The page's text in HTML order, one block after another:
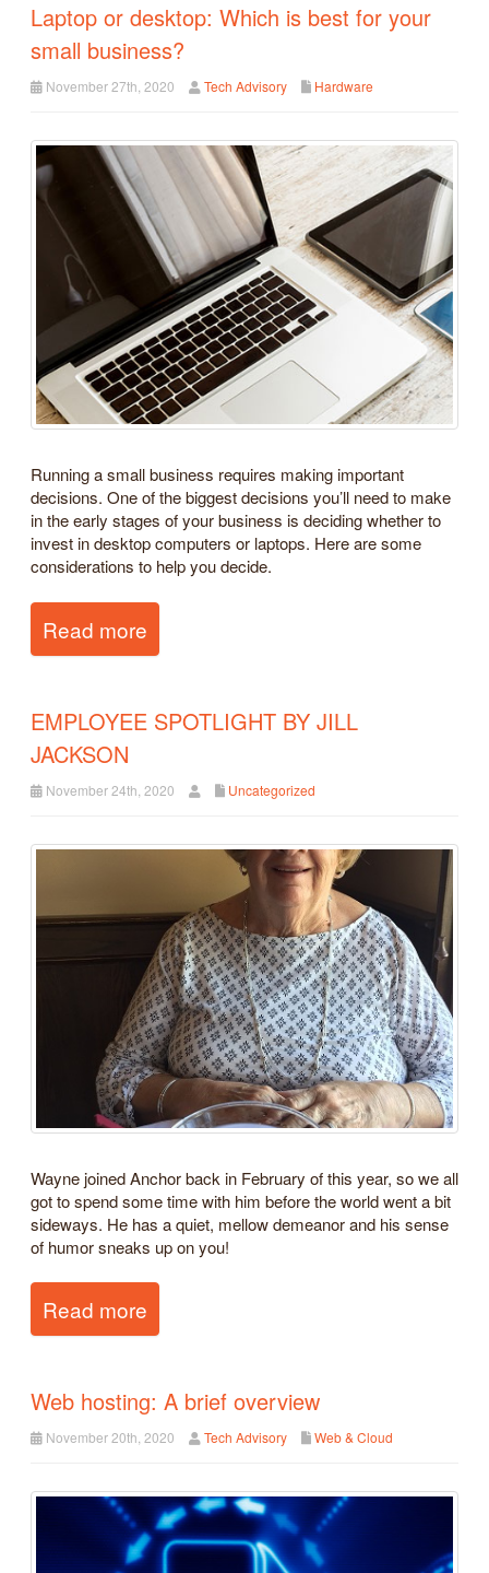
Laptop or desktop: Which is best for your
small business?
November 27th, 2020 Tech Advisory Hardware
Running a small business requires making important
decisions. One of the biggest decisions you’ll need to make
in the early stages of your business is deciding whether to
invest in desktop computers or laptops. Here are some
considerations to help you decide.
Read more
EMPLOYEE SPOTLIGHT BY JILL
JACKSON
November 24th, 2020 Uncategorized
Wayne joined Anchor back in February of this year, so we all
got to spend some time with him before the world went a bit
sideways. He has a quiet, mellow demeanor and his sense
of humor sneaks up on you!
Read more
Web hosting: A brief overview
November 20th, 2020 Tech Advisory Web & Cloud